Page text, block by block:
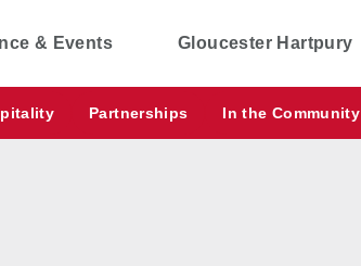
& Events Gloucester Hartpury
Partnerships In the Community